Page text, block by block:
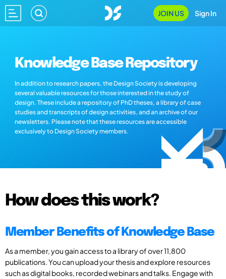
JOIN US Sign In
Knowledge Base Repository
In addition to research papers, the Design Society is developing
several valuable resources for those interested in the study of
design. These include a repository of PhD theses, a library of case
studies and transcripts of design activities, and an archive of our
newsletters. Please note that these resources are accessible
exclusively to Design Society members.
How does this work?
Member Benefits of Knowledge Base
As a member, you gain access to a library of over 11,800
publications. You can upload your thesis and explore resources
such as digital books, recorded webinars and talks. Engage with